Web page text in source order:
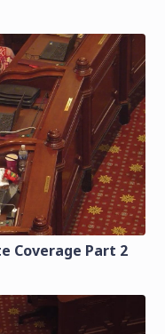
Coverage Part 2